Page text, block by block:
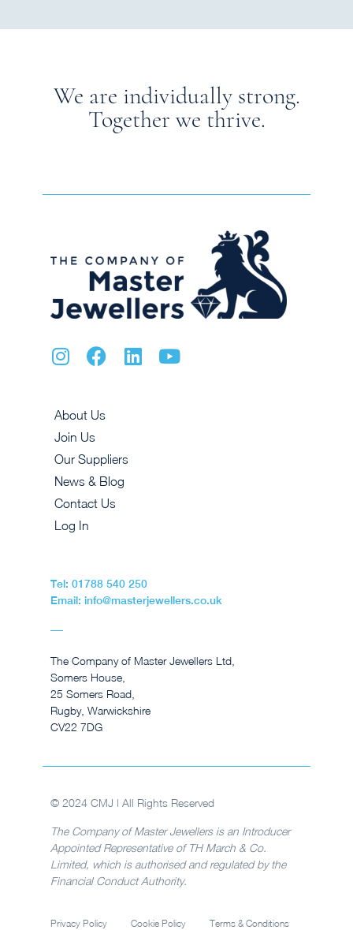
We are individually strong.
Together we thrive.
About Us
Join Us
Our Suppliers
News & Blog
Contact Us
Log In
Tel: 01788 540 250
Email: info@masterjewellers.co.uk
The Company of Master Jewellers Ltd,
Somers House,
25 Somers Road,
Rugby, Warwickshire
CV22 7DG
© 2024 CMJ | All Rights Reserved
The Company of Master Jewellers is an Introducer
Appointed Representative of TH March & Co.
Limited, which is authorised and regulated by the
Financial Conduct Authority.
Privacy Policy Cookie Policy Terms & Conditions